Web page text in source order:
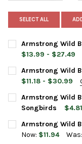
SELECT ALL
Armstrong Wild
$13.99 - $27.49
BAG SIZE:
CURRENT
STOCK:
QUANTITY:
DECREASE
Armstrong Wild
$11.18 - $30.99
BAG SIZE:
CURRENT
STOCK:
QUANTITY:
Armstrong Wild
Songbirds
PRODUCT SIZE:
Armstrong Wild
Now: $11.94 Was: